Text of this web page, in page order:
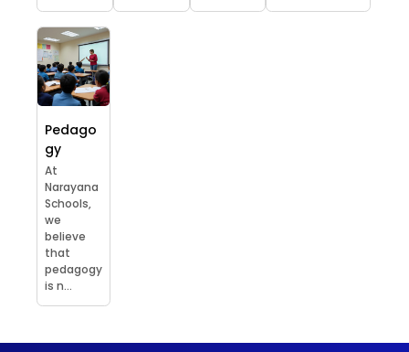
Pedago
gy
At
Narayana
Schools,
we
believe
that
pedagogy
is n...